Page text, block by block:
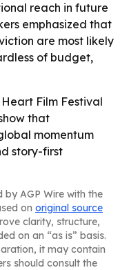
reach in future
emphasized that
are most likely
of budget,
Film Festival
that
momentum
story-first
by AGP Wire with the
on original source
clarity, structure,
on an “as is” basis.
it may contain
should consult the